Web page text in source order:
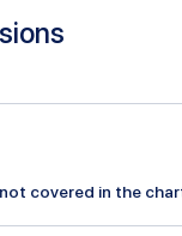
covered in the